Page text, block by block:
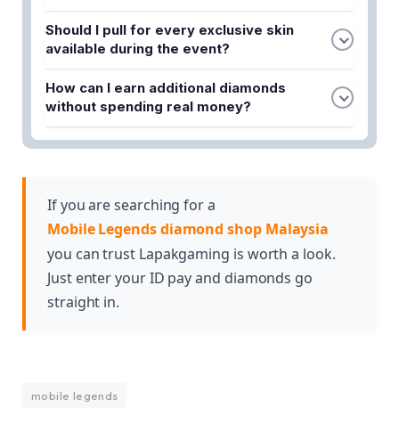
Set a strict daily or weekly diamond budget before
the event starts and stick to it regardless of
ensures you can participate throughout the entire
collaboration period without depleting your
reserves.
Should I pull for every exclusive skin
available during the event?
No, it's better to prioritize which skins align with
your favorite heroes and playstyle. By being
conserve diamonds and increase your chances of
How can I earn additional diamonds
without spending real money?
Complete daily quests, participate in event
offer diamond rewards for reaching milestones or
completing specific challenges.
If you are searching for a
Mobile Legends diamond shop Malaysia
you can trust Lapakgaming is worth a look.
Just enter your ID pay and diamonds go
straight in.
mobile legends